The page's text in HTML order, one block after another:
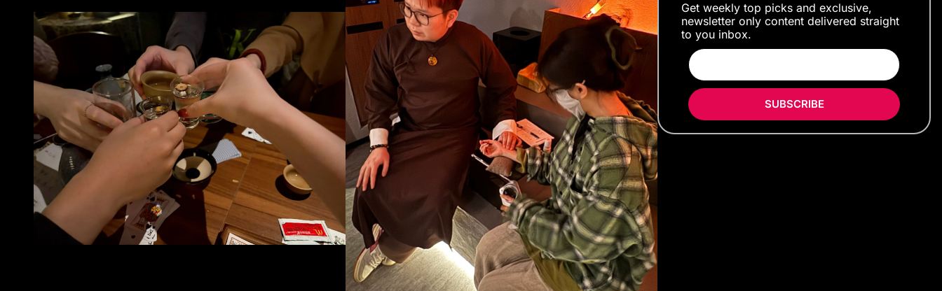
Get weekly top picks and exclusive,
newsletter only content delivered straight
to you inbox.
SUBSCRIBE